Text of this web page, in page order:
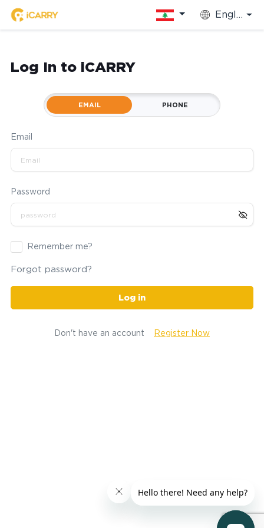
English
Log In to iCARRY
EMAIL PHONE
Email
Password
Remember me?
Forgot password?
Log in
Don't have an account Register Now